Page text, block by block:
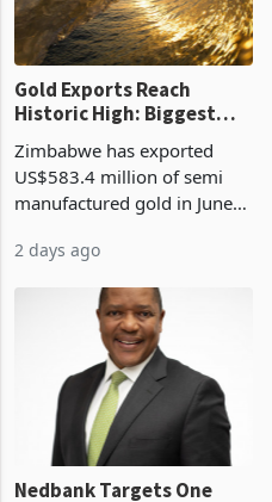
Gold Exports Reach
Historic High: Biggest
Monthly Windfall in
History Tests
Boom
Zimbabwe has exported
US$583.4 million of semi
manufactured gold in June
value recorded in
Zimbabwe’s trade history,
latest data from Zimstat
shows. The figure exceeded
2 days ago